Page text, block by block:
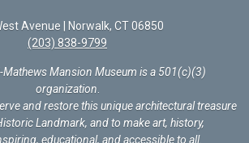
Avenue | Norwalk, CT 06850
(203) 838-9799
Mathews Mansion Museum is a 501(c)(3)
organization
and restore this unique architectural treasure
Landmark, and to make art, history,
educational, and accessible to all.